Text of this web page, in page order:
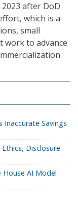
after DoD
which is a
small
work to advance
Inaccurate Savings
Disclosure
House AI Model